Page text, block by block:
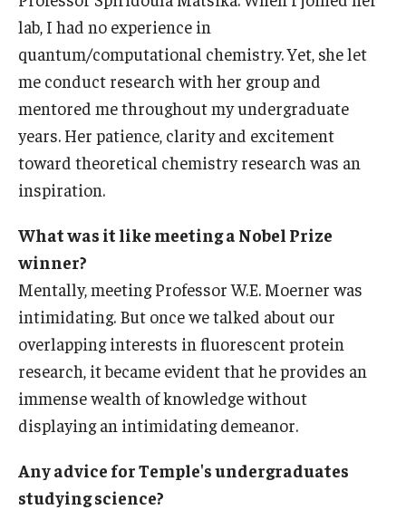
lab, I had no experience in
quantum/computational chemistry. Yet, she let
me conduct research with her group and
mentored me throughout my undergraduate
years. Her patience, clarity and excitement
toward theoretical chemistry research was an
inspiration.
What was it like meeting a Nobel Prize
winner?
Mentally, meeting Professor W.E. Moerner was
intimidating. But once we talked about our
overlapping interests in fluorescent protein
research, it became evident that he provides an
immense wealth of knowledge without
displaying an intimidating demeanor.
Any advice for Temple's undergraduates
studying science?